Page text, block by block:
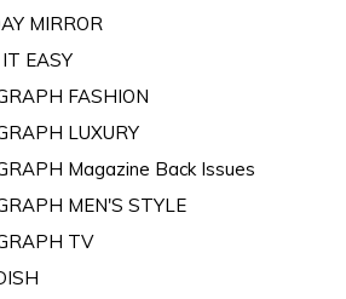
MIRROR
EASY
FASHION
LUXURY
Magazine Back Issues
MEN'S STYLE
TV